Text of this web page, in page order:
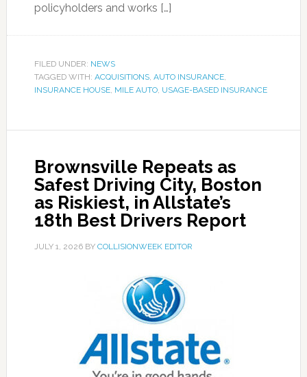
policyholders and works […]
FILED UNDER: NEWS
TAGGED WITH: ACQUISITIONS, AUTO INSURANCE,
INSURANCE HOUSE, MILE AUTO, USAGE-BASED INSURANCE
Brownsville Repeats as
Safest Driving City, Boston
as Riskiest, in Allstate’s
18th Best Drivers Report
JULY 1, 2026BY COLLISIONWEEK EDITOR